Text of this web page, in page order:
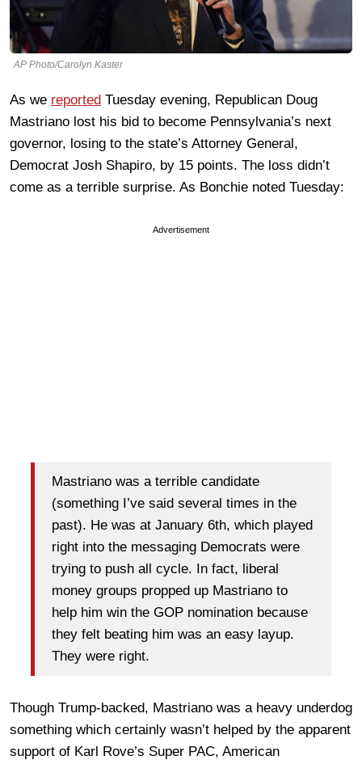
AP Photo/Carolyn Kaster
As we reported Tuesday evening, Republican Doug
Mastriano lost his bid to become Pennsylvania’s next
governor, losing to the state’s Attorney General,
Democrat Josh Shapiro, by 15 points. The loss didn’t
come as a terrible surprise. As Bonchie noted Tuesday:
Advertisement
Mastriano was a terrible candidate
(something I’ve said several times in the
past). He was at January 6th, which played
right into the messaging Democrats were
trying to push all cycle. In fact, liberal
money groups propped up Mastriano to
help him win the GOP nomination because
they felt beating him was an easy layup.
They were right.
Though Trump-backed, Mastriano was a heavy underdog
something which certainly wasn’t helped by the apparent
support of Karl Rove’s Super PAC, American